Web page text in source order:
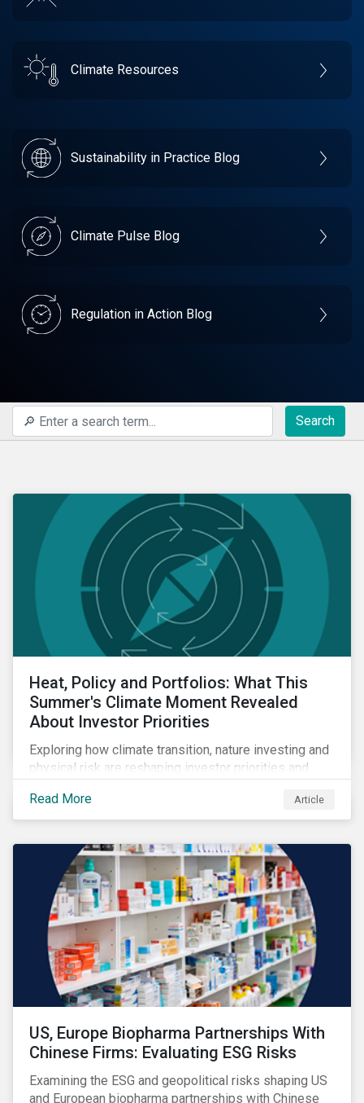
Climate Resources
Sustainability in Practice Blog
Climate Pulse Blog
Regulation in Action Blog
Search
Heat, Policy and Portfolios: What This
Summer's Climate Moment Revealed
About Investor Priorities
Exploring how climate transition, nature investing and
physical risk are reshaping investor priorities and
Read More
Article
US, Europe Biopharma Partnerships With
Chinese Firms: Evaluating ESG Risks
Examining the ESG and geopolitical risks shaping US
and European biopharma partnerships with Chinese